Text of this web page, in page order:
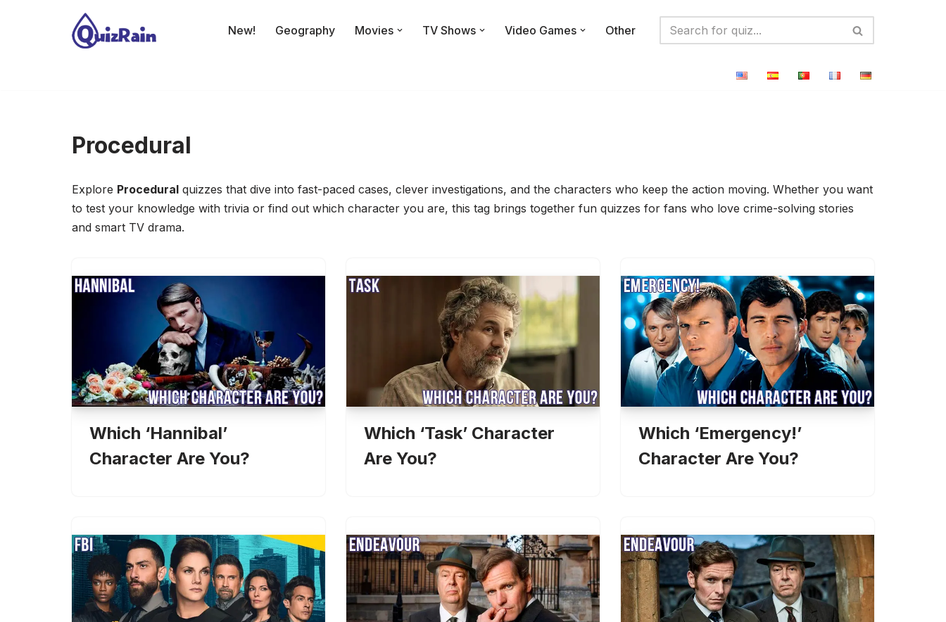
New! Geography Movies TV Shows Video Games Other
Procedural
Explore Procedural quizzes that dive into fast-paced cases, clever investigations, and the characters who keep the action moving. Whether you want
to test your knowledge with trivia or find out which character you are, this tag brings together fun quizzes for fans who love crime-solving stories
and smart TV drama.
Which ‘Hannibal’
Character Are You?
Which ‘Task’ Character
Are You?
Which ‘Emergency!’
Character Are You?